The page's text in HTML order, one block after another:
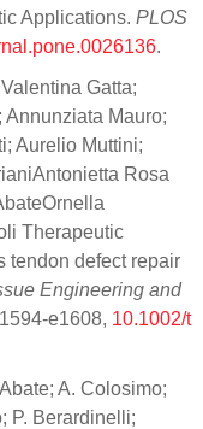
Applications. PLOS
.
Gatta;
Mauro;
Aurelio Muttini;
Rosa
Therapeutic
tendon defect repair
Engineering and
e1608, 10.1002/t
A. Colosimo;
P. Berardinelli;